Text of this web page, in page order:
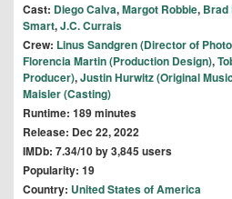
Cast: Diego Calva,Margot Robbie, Brad
Smart,J.C. Currais
Crew: Linus Sandgren (Director of
Florencia Martin (Production Design),
Producer),Justin Hurwitz (Original
Maisler (Casting)
Runtime: 189 minutes
Release: Dec 22, 2022
IMDb: 7.34/10 by 3,845 users
Popularity: 19
Country: United States of America